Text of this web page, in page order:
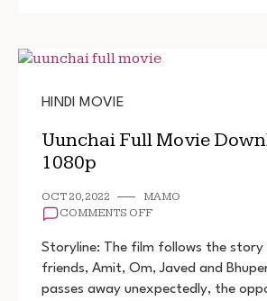
HINDI MOVIE
Uunchai Full Movie
1080p
OCT 20, 2022
MAMO
COMMENTS OFFON
FULL
DOWNLOAD
720P
Storyline: The film follows the story
friends, Amit, Om, Javed and
passes away unexpectedly, the